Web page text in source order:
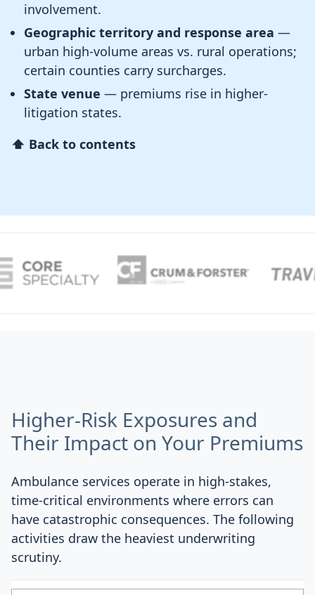
involvement.
Geographic territory and response area —
urban high-volume areas vs. rural operations;
certain counties carry surcharges.
State venue — premiums rise in higher-
litigation states.
⬆ Back to contents
Higher-Risk Exposures and
Their Impact on Your Premiums
Ambulance services operate in high-stakes,
time-critical environments where errors can
have catastrophic consequences. The following
activities draw the heaviest underwriting
scrutiny.